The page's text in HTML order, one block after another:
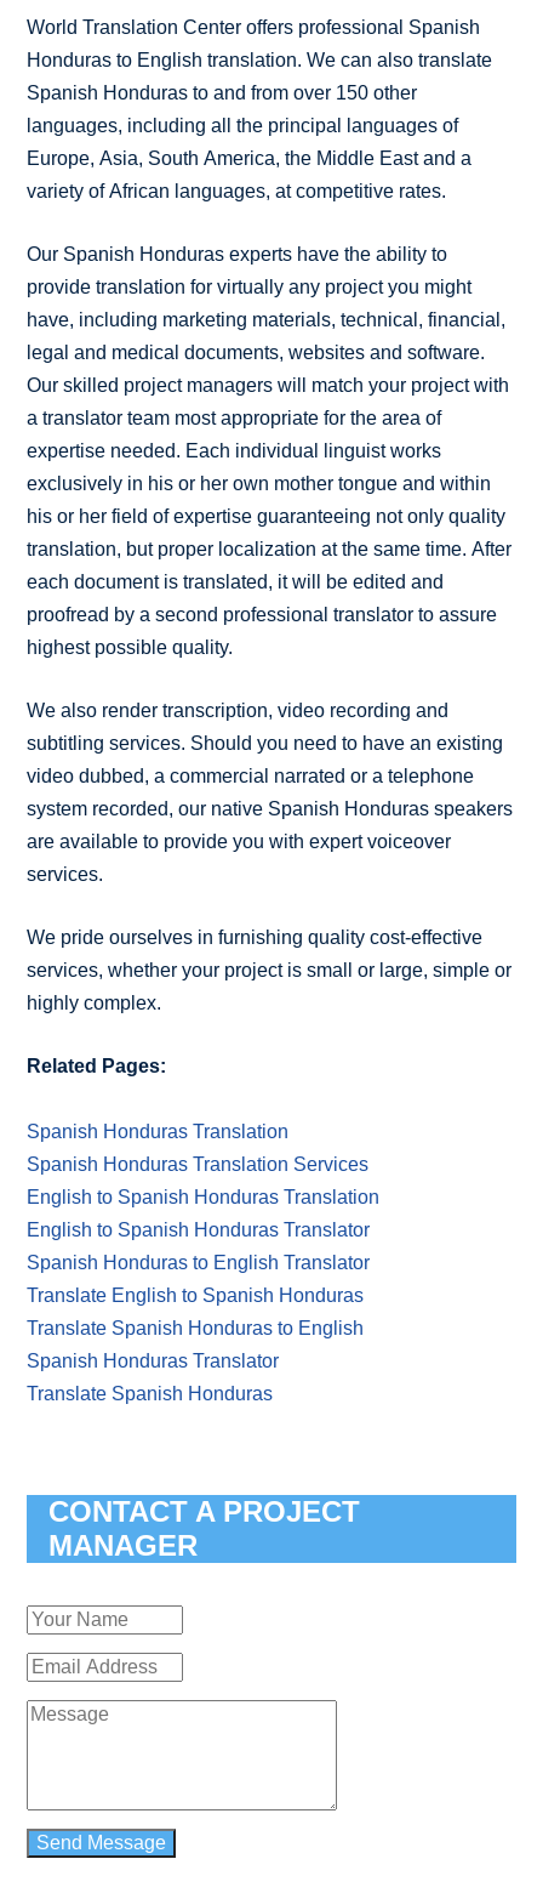
World Translation Center offers professional Spanish
Honduras to English translation. We can also translate
Spanish Honduras to and from over 150 other
languages, including all the principal languages of
Europe, Asia, South America, the Middle East and a
variety of African languages, at competitive rates.
Our Spanish Honduras experts have the ability to
provide translation for virtually any project you might
have, including marketing materials, technical, financial,
legal and medical documents, websites and software.
Our skilled project managers will match your project with
a translator team most appropriate for the area of
expertise needed. Each individual linguist works
exclusively in his or her own mother tongue and within
his or her field of expertise guaranteeing not only quality
translation, but proper localization at the same time. After
each document is translated, it will be edited and
proofread by a second professional translator to assure
highest possible quality.
We also render transcription, video recording and
subtitling services. Should you need to have an existing
video dubbed, a commercial narrated or a telephone
system recorded, our native Spanish Honduras speakers
are available to provide you with expert voiceover
services.
We pride ourselves in furnishing quality cost-effective
services, whether your project is small or large, simple or
highly complex.
Related Pages:
Spanish Honduras Translation
Spanish Honduras Translation Services
English to Spanish Honduras Translation
English to Spanish Honduras Translator
Spanish Honduras to English Translator
Translate English to Spanish Honduras
Translate Spanish Honduras to English
Spanish Honduras Translator
Translate Spanish Honduras
CONTACT A PROJECT
MANAGER